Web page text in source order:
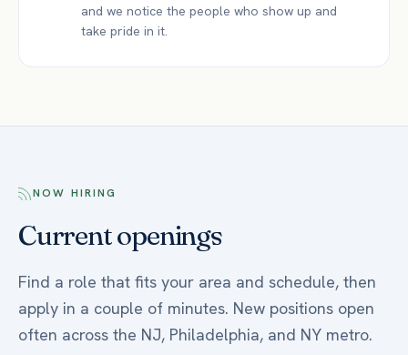
and we notice the people who show up and
take pride in it.
NOW HIRING
Current openings
Find a role that fits your area and schedule, then
apply in a couple of minutes. New positions open
often across the NJ, Philadelphia, and NY metro.